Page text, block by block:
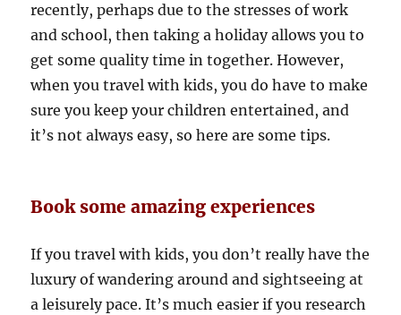
recently, perhaps due to the stresses of work
and school, then taking a holiday allows you to
get some quality time in together. However,
when you travel with kids, you do have to make
sure you keep your children entertained, and
it’s not always easy, so here are some tips.
Book some amazing experiences
If you travel with kids, you don’t really have the
luxury of wandering around and sightseeing at
a leisurely pace. It’s much easier if you research